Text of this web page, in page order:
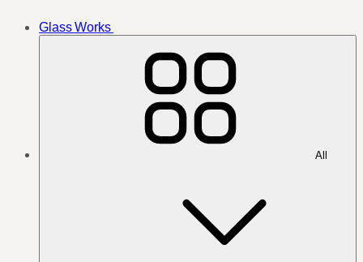
Glass Works